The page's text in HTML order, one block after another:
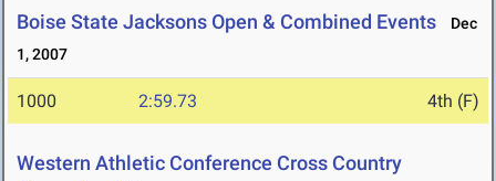
Boise State Jacksons Open & Combined Events
Dec
1, 2007
1000 2:59.73 4th (F)
Western Athletic Conference Cross Country